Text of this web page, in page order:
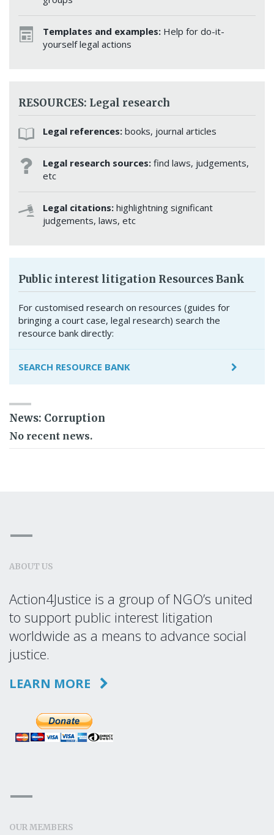
Templates and examples: Help for do-it-
yourself legal actions
RESOURCES: Legal research
Legal references: books, journal articles
Legal research sources: find laws, judgements,
etc
Legal citations: highlightning significant
judgements, laws, etc
Public interest litigation Resources Bank
For customised research on resources (guides for
bringing a court case, legal research) search the
resource bank directly:
SEARCH RESOURCE BANK
News: Corruption
No recent news.
ABOUT US
Action4Justice is a group of NGO’s united
to support public interest litigation
worldwide as a means to advance social
justice.
LEARN MORE
OUR MEMBERS